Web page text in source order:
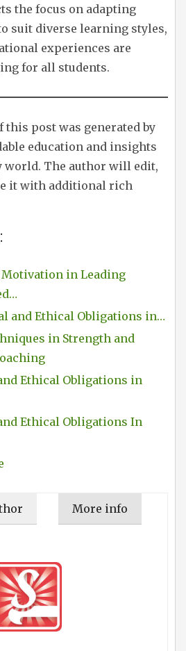
the focus on adapting
suit diverse learning styles,
experiences are
for all students.
post was generated by
education and insights
world. The author will edit,
it with additional rich
in Leading
and Ethical Obligations in…
in Strength and
Ethical Obligations in
Ethical Obligations In
More info